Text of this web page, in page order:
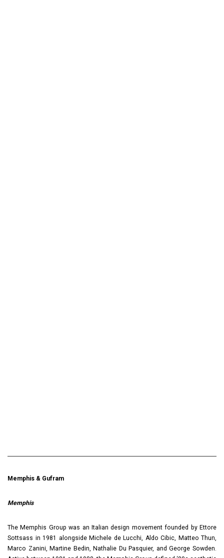
Memphis & Gufram
Memphis
The Memphis Group was an Italian design movement founded by Ettore
Sottsass in 1981 alongside Michele de Lucchi, Aldo Cibic, Matteo Thun,
Marco Zanini, Martine Bedin, Nathalie Du Pasquier, and George Sowden.